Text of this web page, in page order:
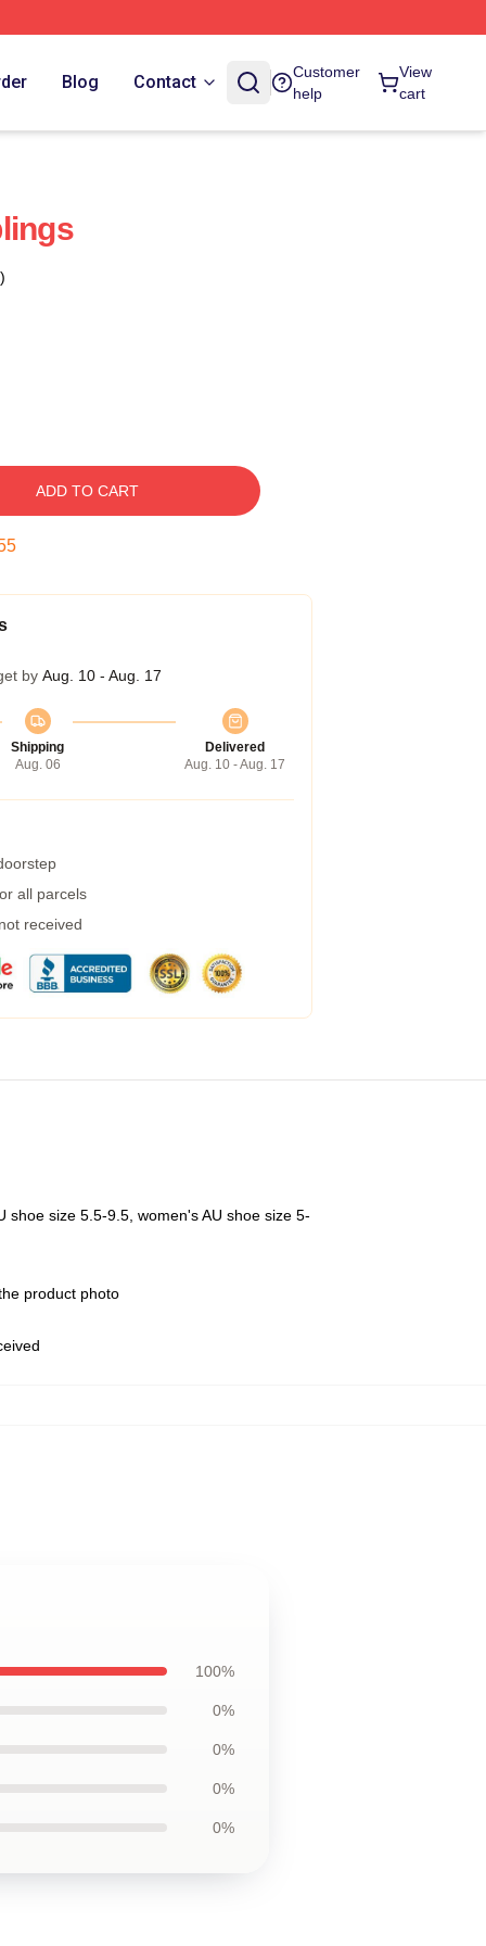
Blog Contact
Customer
help
View
cart
ADD TO CART
by Aug. 10 - Aug. 17
Shipping
Aug. 06
Delivered
Aug. 10 - Aug. 17
all parcels
received
shoe size 5.5-9.5, women's AU shoe size 5-
product photo
100%
0%
0%
0%
0%